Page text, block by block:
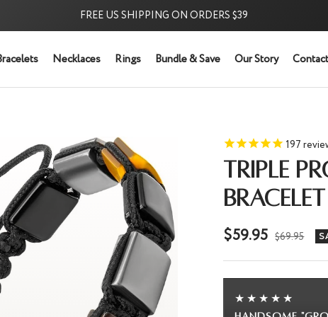
FREE US SHIPPING ON ORDERS $39 ⭐
Necklaces Rings Bundle & Save Our Story
197
TRIPLE
Sale
price
$59.95 Regular
$69.95
★★★★★